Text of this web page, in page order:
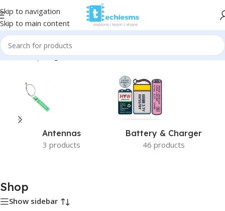
Skip to navigation
Skip to main content
Home/Shop/Page 3
Antennas
3 products
Battery & Charger
46 products
Shop
Show sidebar